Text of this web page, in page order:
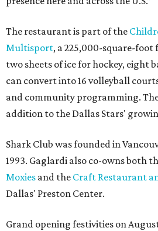
The restaurant is part of the
Multisport, a 225,000-square-
two sheets of ice for hockey, eight
can convert into 16 volleyball
and community programming.
addition to the Dallas Stars'
Shark Club was founded in
1993. Gaglardi also co-owns both
Moxies and the Craft Restaurant
Dallas' Preston Center.
Grand opening festivities on